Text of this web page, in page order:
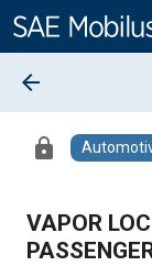
Content
arrow_back
lock
VAPOR